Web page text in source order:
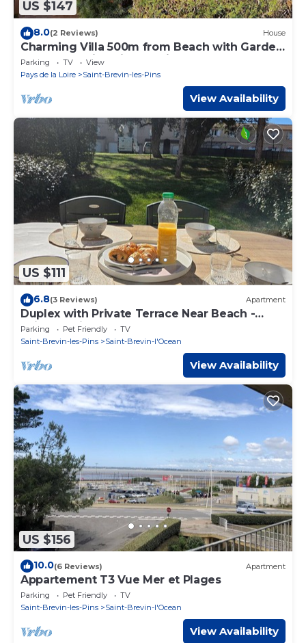
US $147
8.0(2 Reviews) House
Charming Villa 500m from Beach with Garden
and Terrace in Saint-Brevin-L'Océan
Parking TV
View
Pays de la Loire
Saint-Brevin-les-Pins
View Availability
US $111
6.8(3 Reviews) Apartment
Duplex with Private Terrace Near Beach -
Saint Brevin L'Ocean
Parking Pet Friendly
TV
Saint-Brevin-les-Pins
Saint-Brevin-l'Ocean
View Availability
US $156
10.0(6 Reviews) Apartment
Appartement T3 Vue Mer et Plages
Parking Pet Friendly
TV
Saint-Brevin-les-Pins
Saint-Brevin-l'Ocean
View Availability